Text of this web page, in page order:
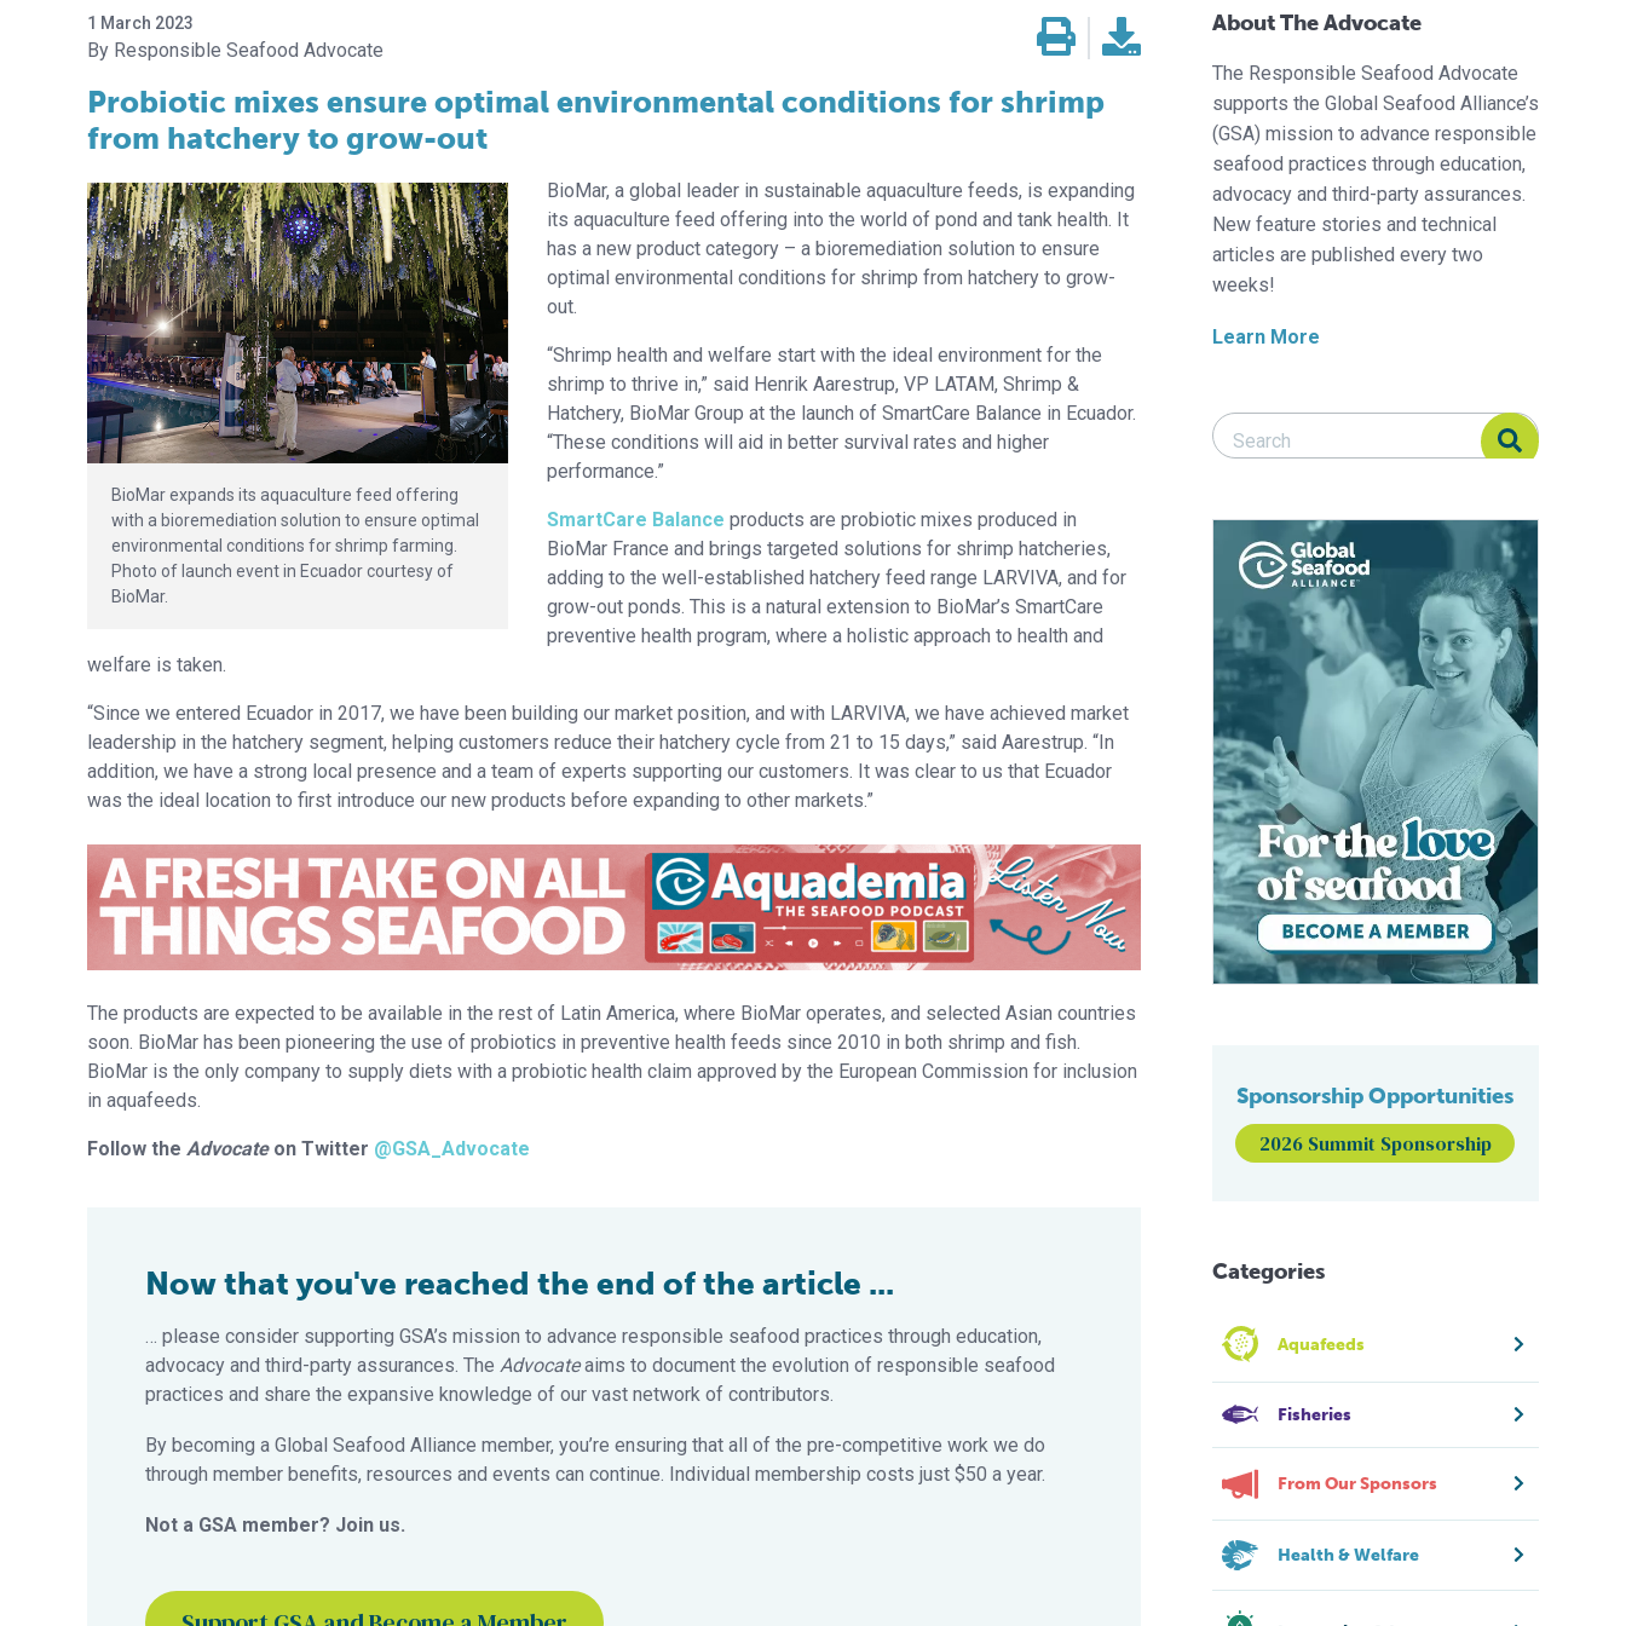
1 March 2023
Responsible Seafood Advocate
Probiotic mixes ensure optimal environmental conditions for shrimp
from hatchery to grow-out
BioMar expands its aquaculture feed offering
with a bioremediation solution to ensure optimal
environmental conditions for shrimp farming.
Photo of launch event in Ecuador courtesy of
BioMar.
BioMar, a global leader in sustainable aquaculture feeds, is expanding
its aquaculture feed offering into the world of pond and tank health. It
has a new product category – a bioremediation solution to ensure
optimal environmental conditions for shrimp from hatchery to grow-
out.
“Shrimp health and welfare start with the ideal environment for the
shrimp to thrive in,” said Henrik Aarestrup, VP LATAM, Shrimp &
Hatchery, BioMar Group at the launch of SmartCare Balance in Ecuador.
“These conditions will aid in better survival rates and higher
performance.”
SmartCare Balance products are probiotic mixes produced in
BioMar France and brings targeted solutions for shrimp hatcheries,
adding to the well-established hatchery feed range LARVIVA, and for
grow-out ponds. This is a natural extension to BioMar’s SmartCare
preventive health program, where a holistic approach to health and
welfare is taken.
“Since we entered Ecuador in 2017, we have been building our market position, and with LARVIVA, we have achieved market
leadership in the hatchery segment, helping customers reduce their hatchery cycle from 21 to 15 days,” said Aarestrup. “In
addition, we have a strong local presence and a team of experts supporting our customers. It was clear to us that Ecuador
was the ideal location to first introduce our new products before expanding to other markets.”
The products are expected to be available in the rest of Latin America, where BioMar operates, and selected Asian countries
soon. BioMar has been pioneering the use of probiotics in preventive health feeds since 2010 in both shrimp and fish.
BioMar is the only company to supply diets with a probiotic health claim approved by the European Commission for inclusion
in aquafeeds.
Follow the Advocateon Twitter @GSA_Advocate
Now that you've reached the end of the article ...
… please consider supporting GSA’s mission to advance responsible seafood practices through education,
advocacy and third-party assurances. The Advocateaims to document the evolution of responsible seafood
practices and share the expansive knowledge of our vast network of contributors.
By becoming a Global Seafood Alliance member, you’re ensuring that all of the pre-competitive work we do
through member benefits, resources and events can continue. Individual membership costs just $50 a year.
Not a GSA member? Join us.
About The Advocate
The Responsible Seafood Advocate
supports the Global Seafood Alliance’s
(GSA) mission to advance responsible
seafood practices through education,
advocacy and third-party assurances.
New feature stories and technical
articles are published every two
weeks!
Learn More
Search Responsible Seafood Advocate
Search Responsible Seafood Advocate
Sponsorship Opportunities
2026 Summit Sponsorship
Categories
Aquafeeds
Fisheries
From Our Sponsors
Health & Welfare